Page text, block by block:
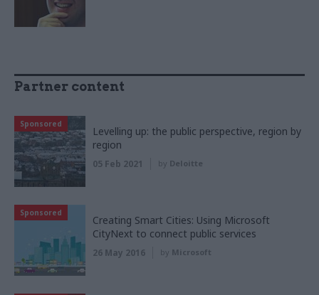
Partner content
Sponsored
Levelling up: the public perspective, region by
region
05 Feb 2021 by Deloitte
Sponsored
Creating Smart Cities: Using Microsoft
CityNext to connect public services
26 May 2016 by Microsoft